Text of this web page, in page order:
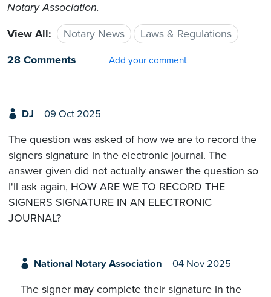
Notary Association.
View All:
Notary News
Laws & Regulations
28 Comments
Add your comment
DJ 09 Oct 2025
The question was asked of how we are to record the
signers signature in the electronic journal. The
answer given did not actually answer the question so
I'll ask again, HOW ARE WE TO RECORD THE
SIGNERS SIGNATURE IN AN ELECTRONIC
JOURNAL?
National Notary Association 04 Nov 2025
The signer may complete their signature in the